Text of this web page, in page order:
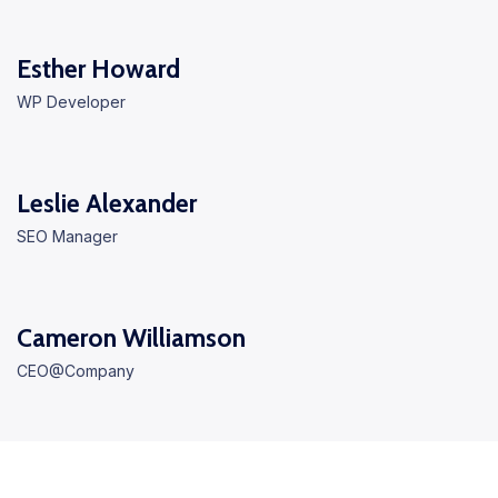
Esther Howard
WP Developer
Leslie Alexander
SEO Manager
Cameron Williamson
CEO@Company